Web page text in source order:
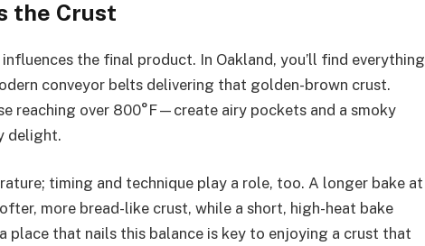
the Crust
the final product. In Oakland, you’ll find everything
conveyor belts delivering that golden-brown crust.
reaching over 800°F—create airy pockets and a smoky
delight.
timing and technique play a role, too. A longer bake at
more bread-like crust, while a short, high-heat bake
place that nails this balance is key to enjoying a crust that